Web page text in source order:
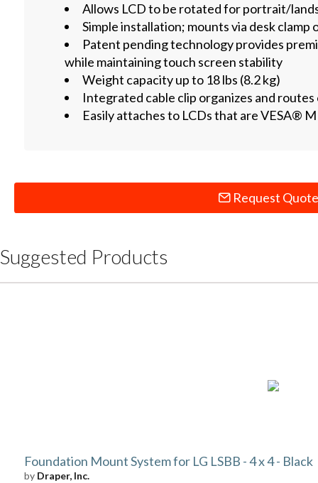
Allows LCD to be rotated for portrait/
Simple installation; mounts via desk clamp
Patent pending technology provides
while maintaining touch screen stability
Weight capacity up to 18 lbs (8.2 kg)
Integrated cable clip organizes and routes
Easily attaches to LCDs that are VESA®
Request Quote
Suggested Products
Foundation Mount System for LG LSBB - 4 x 4 - Black
by Draper, Inc.